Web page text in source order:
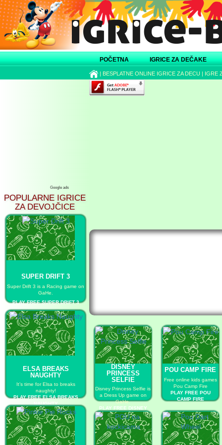
POČETNA IGRICE ZA DEČAKE
| BESPLATNE ONLINE IGRICE ZA DECU | IGRE
Google ads
POPULARNE IGRICE
ZA DEVOJČICE
SUPER DRIFT 3
Super Drift 3 is a Racing game on
GaHe.
PLAY FREE SUPER DRIFT 3
ELSA BREAKS
NAUGHTY
It’s time for Elsa to breaks
naughty!
PLAY FREE ELSA BREAKS
NAUGHTY
DISNEY
PRINCESS
SELFIE
Disney Princess Selfie is
a Dress Up game on
GaHe.
PLAY FREE DISNEY
PRINCESS SELFIE
POU CAMP FIRE
Free online kids games
Pou Camp Fire
PLAY FREE POU
CAMP FIRE